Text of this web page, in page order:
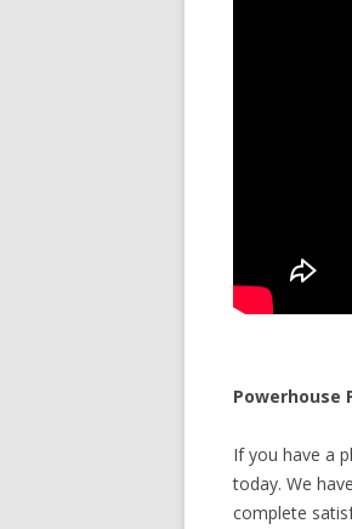
Powerhouse
If you have a
today. We
complete